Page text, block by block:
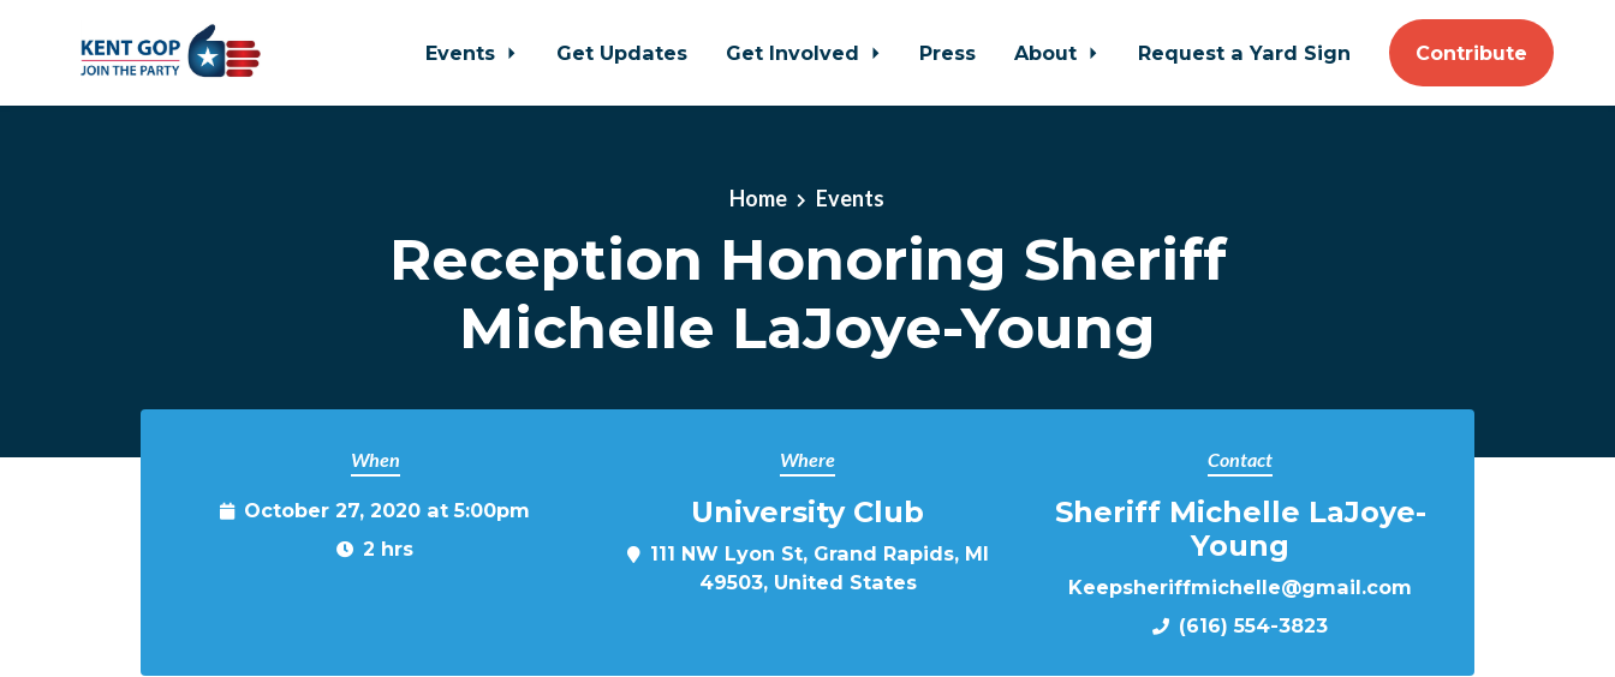
Events Get Updates Get Involved Press About Request a Yard Sign Contribute
Home Events
Reception Honoring Sheriff
Michelle LaJoye-Young
When
October 27, 2020 at 5:00pm
2 hrs
Where
University Club
111 NW Lyon St, Grand Rapids, MI
49503, United States
Contact
Sheriff Michelle LaJoye-
Young
Keepsheriffmichelle@gmail.com
(616) 554-3823